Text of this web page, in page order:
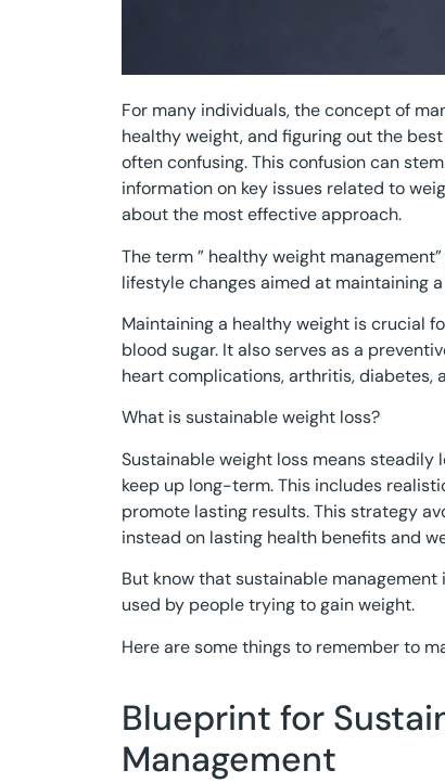
For many individuals, the concept of
healthy weight, and figuring out the
often confusing. This confusion can
information on key issues related to
about the most effective approach.
The term ” healthy weight
lifestyle changes aimed at maintaining
Maintaining a healthy weight is crucial
blood sugar. It also serves as a
heart complications, arthritis, diabetes,
What is sustainable weight loss?
Sustainable weight loss means
keep up long-term. This includes
promote lasting results. This strategy
instead on lasting health benefits and
But know that sustainable
used by people trying to gain weight.
Here are some things to remember to
Blueprint for
Management